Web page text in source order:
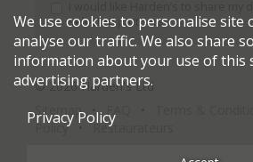
selected partners
© 2026 Harden's Ltd
Sitemap
Policy
Restaurateurs
We use cookies to personalise site
analyse our traffic. We also share
information about your use of this
advertising partners.
Privacy Policy